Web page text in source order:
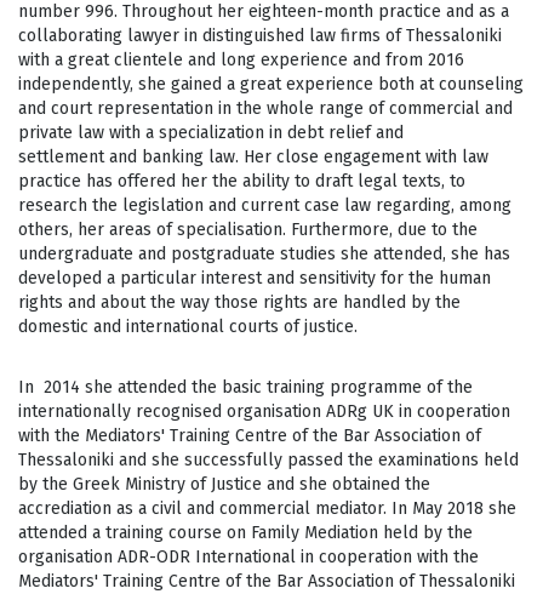
number 996. Throughout her eighteen-month practice and as a
collaborating lawyer in distinguished law firms of Thessaloniki
with a great clientele and long experience and from 2016
independently, she gained a great experience both at counseling
and court representation in the whole range of commercial and
private law with a specialization in debt relief and
settlement and banking law. Her close engagement with law
practice has offered her the ability to draft legal texts, to
research the legislation and current case law regarding, among
others, her areas of specialisation. Furthermore, due to the
undergraduate and postgraduate studies she attended, she has
developed a particular interest and sensitivity for the human
rights and about the way those rights are handled by the
domestic and international courts of justice.
In 2014 she attended the basic training programme of the
internationally recognised organisation ADRg UK in cooperation
with the Mediators' Training Centre of the Bar Association of
Thessaloniki and she successfully passed the examinations held
by the Greek Ministry of Justice and she obtained the
accrediation as a civil and commercial mediator. In May 2018 she
attended a training course on Family Mediation held by the
organisation ADR-ODR International in cooperation with the
Mediators' Training Centre of the Bar Association of Thessaloniki